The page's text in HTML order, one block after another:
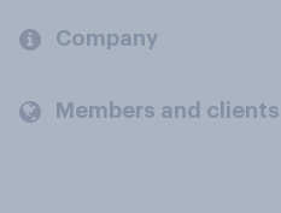
Company
Members and clients